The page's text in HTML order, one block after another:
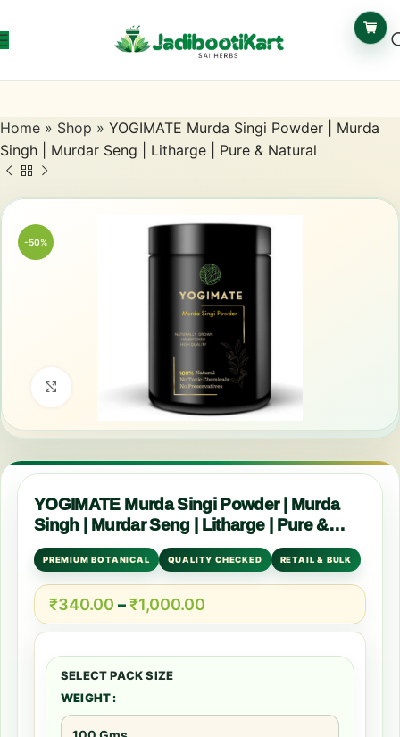
Home » Shop » YOGIMATE Murda Singi Powder | Murda
Singh | Murdar Seng | Litharge | Pure & Natural
-50%
Click to enlarge
YOGIMATE Murda Singi Powder | Murda
Singh | Murdar Seng | Litharge | Pure &
Natural
PREMIUM BOTANICAL QUALITY CHECKED RETAIL & BULK
₹340.00 –₹1,000.00
WEIGHT